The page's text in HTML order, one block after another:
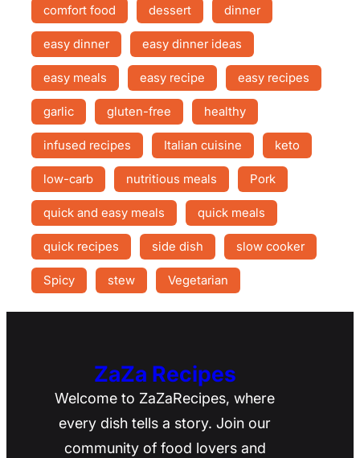
comfort food dessert dinner
easy dinner easy dinner ideas
easy meals easy recipe easy recipes
garlic gluten-free healthy
infused recipes Italian cuisine keto
low-carb nutritious meals Pork
quick and easy meals quick meals
quick recipes side dish slow cooker
Spicy stew Vegetarian
ZaZa Recipes
Welcome to ZaZaRecipes, where
every dish tells a story. Join our
community of food lovers and